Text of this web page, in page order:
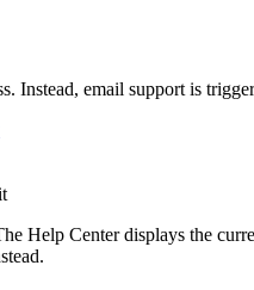
Instead, email support is
Help Center displays the